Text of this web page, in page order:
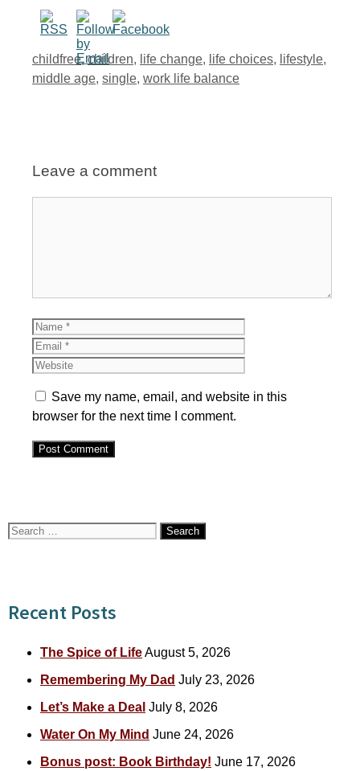
Tags
childfree,children, life change, life choices, lifestyle,
middle age, single, work life balance
Leave a comment
Name
Save my name, email, and website in this
browser for the next time I comment.
Search
Recent Posts
The Spice of LifeAugust 5, 2026
Remembering My Dad July 23, 2026
Let’s Make a Deal July 8, 2026
Water On My Mind June 24, 2026
Bonus post: Book Birthday! June 17, 2026